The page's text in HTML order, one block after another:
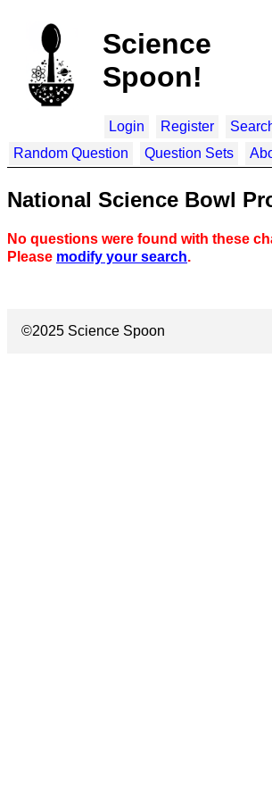
Science
Spoon!
Login Register
Random Question
Question Sets
National Science Bowl
No questions were found with these
Please modify your search.
©2025 Science Spoon